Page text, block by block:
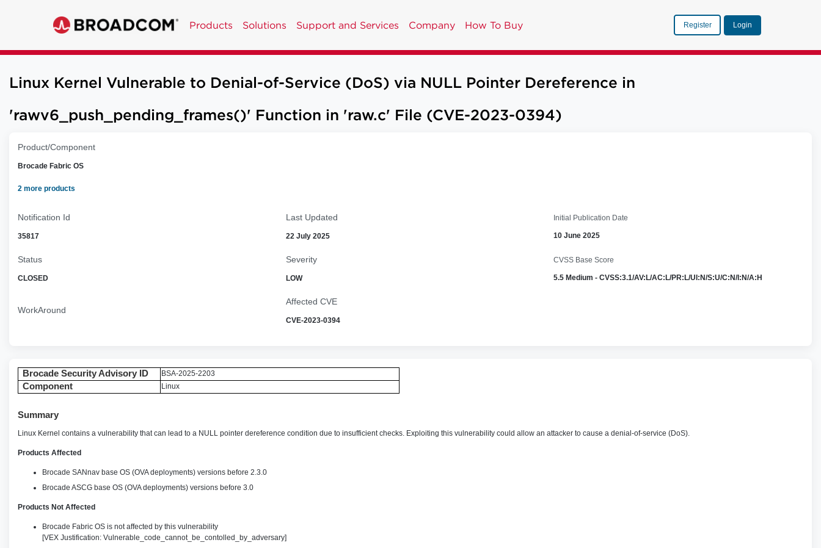
Products Solutions Support and Services Company How To Buy Register Login
Linux Kernel Vulnerable to Denial-of-Service (DoS) via NULL Pointer Dereference in
'rawv6_push_pending_frames()' Function in 'raw.c' File (CVE-2023-0394)
Product/Component
Brocade Fabric OS
2 more products
Notification Id
35817
Last Updated
22 July 2025
Initial Publication Date
10 June 2025
Status
CLOSED
Severity
LOW
CVSS Base Score
5.5 Medium - CVSS:3.1/AV:L/AC:L/PR:L/UI:N/S:U/C:N/I:N/A:H
WorkAround
Affected CVE
CVE-2023-0394
Brocade Security Advisory ID BSA-2025-2203
Component Linux
Summary
Linux Kernel contains a vulnerability that can lead to a NULL pointer dereference condition due to insufficient checks. Exploiting this vulnerability could allow an attacker to cause a denial-of-service (DoS).
Products Affected
Brocade SANnav base OS (OVA deployments) versions before 2.3.0
Brocade ASCG base OS (OVA deployments) versions before 3.0
Products Not Affected
Brocade Fabric OS is not affected by this vulnerability
[VEX Justification: Vulnerable_code_cannot_be_contolled_by_adversary]